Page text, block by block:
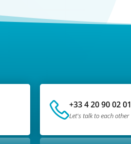
+33 4 20 90 02 01
Let's talk to each other